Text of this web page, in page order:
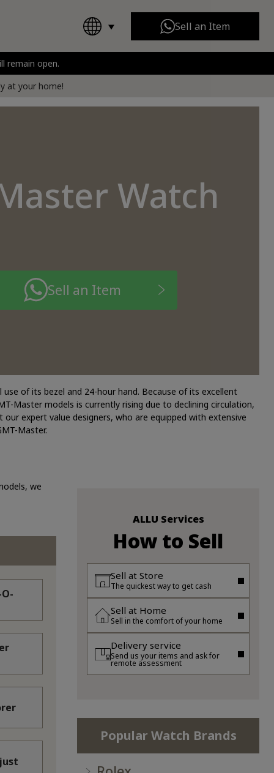
Sell an Item
Chanel All Brands
remain open.
at your home!
Watch
Sell an Item
of its bezel and 24-hour hand. Because of its excellent
Master models is currently rising due to declining circulation,
expert value designers, who are equipped with extensive
Master.
we
ALLU Services
How to Sell
Sell at Store
The quickest way to get cash
Sell at Home
Sell in the comfort of your home
Delivery service
Send us your items and ask for
remote assessment
Popular Watch Brands